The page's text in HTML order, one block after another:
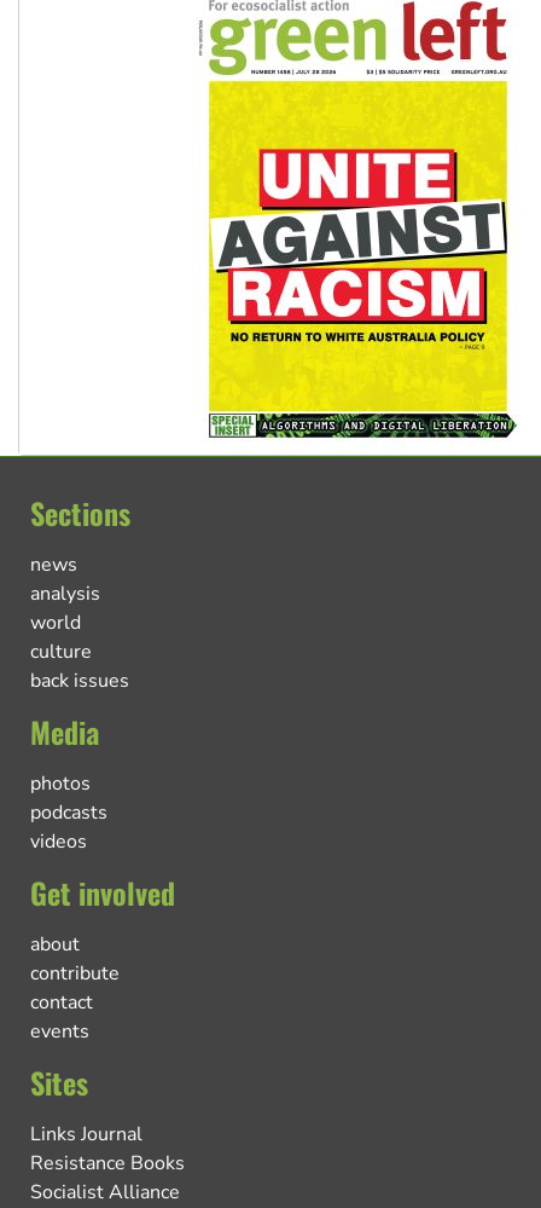
Sections
news
analysis
world
culture
back issues
Media
photos
podcasts
videos
Get involved
about
contribute
contact
events
Sites
Links Journal
Resistance Books
Socialist Alliance